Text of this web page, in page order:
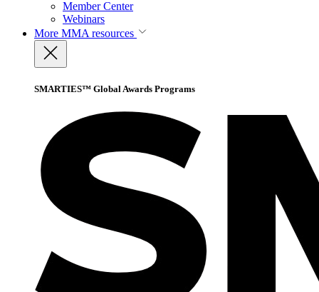
Member Center
Webinars
More MMA resources
SMARTIES™ Global Awards Programs